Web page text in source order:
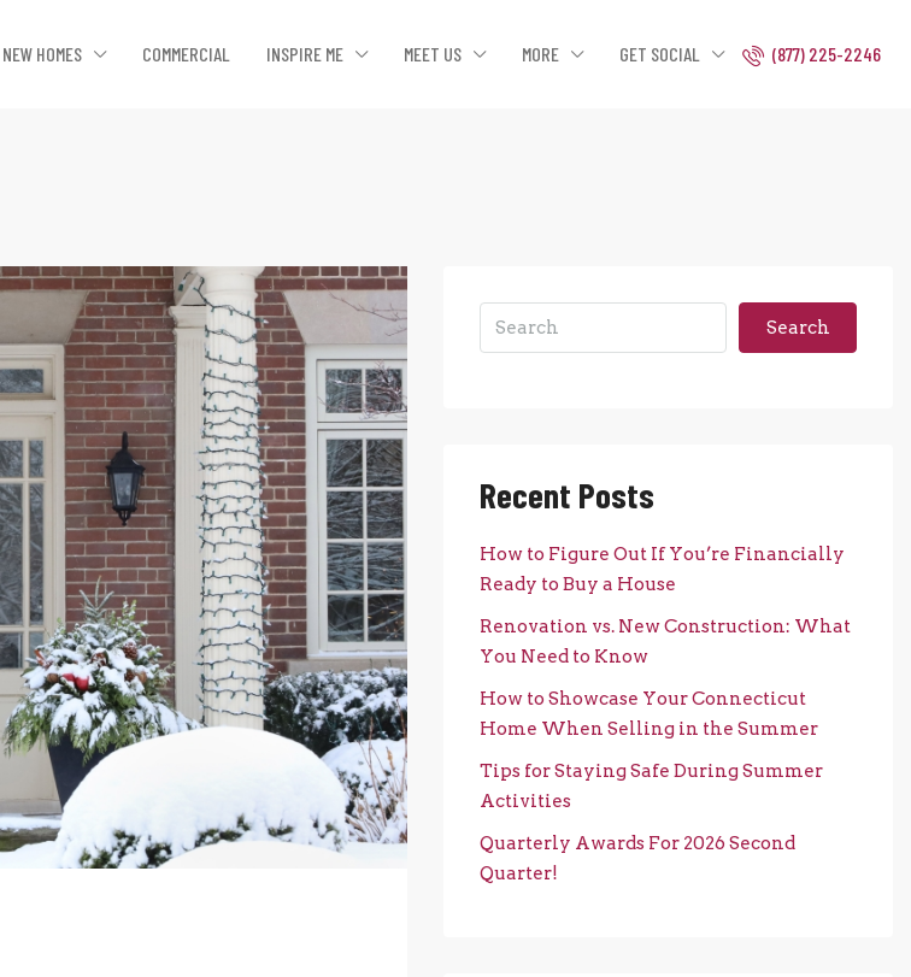
NEW HOMES COMMERCIAL INSPIRE ME MEET US MORE GET SOCIAL (877) 225-2246
Search
Recent Posts
How to Figure Out If You’re Financially
Ready to Buy a House
Renovation vs. New Construction: What
You Need to Know
How to Showcase Your Connecticut
Home When Selling in the Summer
Tips for Staying Safe During Summer
Activities
Quarterly Awards For 2026 Second
Quarter!